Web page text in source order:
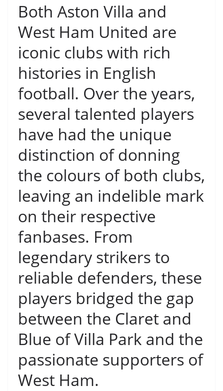
Both Aston Villa and
West Ham United are
iconic clubs with rich
histories in English
football. Over the years,
several talented players
have had the unique
distinction of donning
the colours of both clubs,
leaving an indelible mark
on their respective
fanbases. From
legendary strikers to
reliable defenders, these
players bridged the gap
between the Claret and
Blue of Villa Park and the
passionate supporters of
West Ham.